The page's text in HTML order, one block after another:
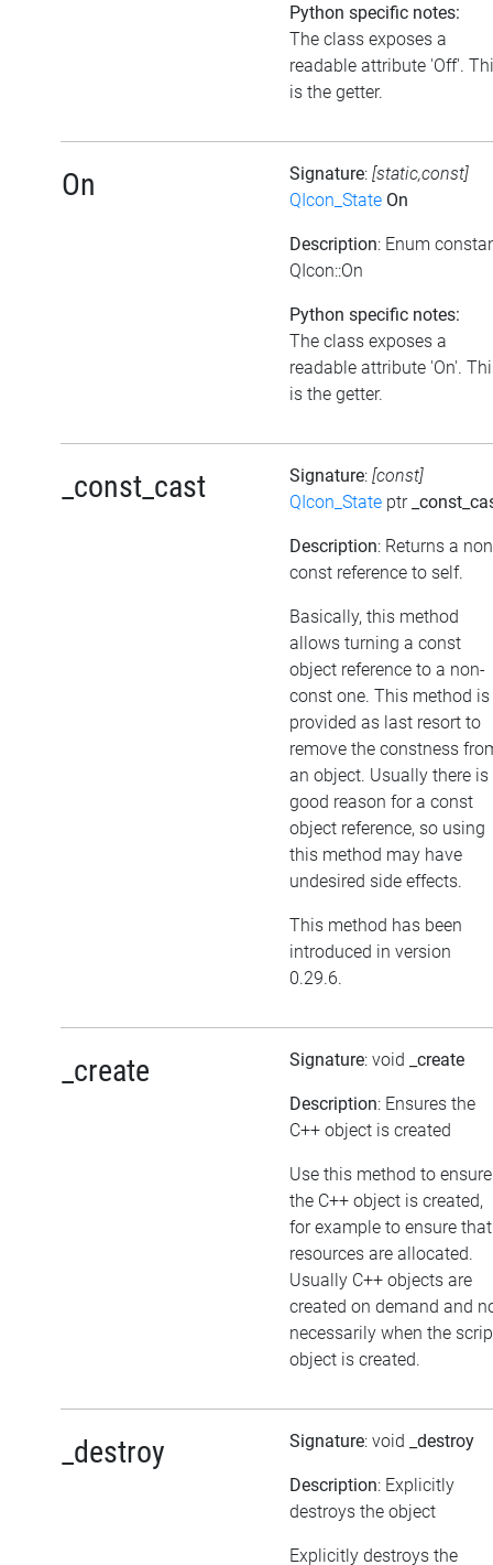
Python specific notes:
The class exposes a
readable attribute 'Off'.
is the getter.
On Signature: [static,const]
QIcon_State On
Description: Enum
QIcon::On
Python specific notes:
The class exposes a
readable attribute 'On'.
is the getter.
_const_cast Signature: [const]
QIcon_State ptr
Description: Returns a
const reference to self.
Basically, this method
allows turning a const
object reference to a non-
const one. This method is
provided as last resort to
remove the constness
an object. Usually there is
good reason for a const
object reference, so using
this method may have
undesired side effects.
This method has been
introduced in version
0.29.6.
_create Signature: void _create
Description: Ensures the
C++ object is created
Use this method to ensure
the C++ object is created,
for example to ensure that
resources are allocated.
Usually C++ objects are
created on demand and
necessarily when the
object is created.
_destroy Signature: void _destroy
Description: Explicitly
destroys the object
Explicitly destroys the